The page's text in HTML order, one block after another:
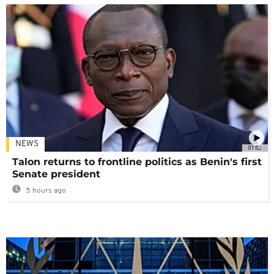
01:02
NEWS
Talon returns to frontline politics as Benin's first
Senate president
5 hours ago